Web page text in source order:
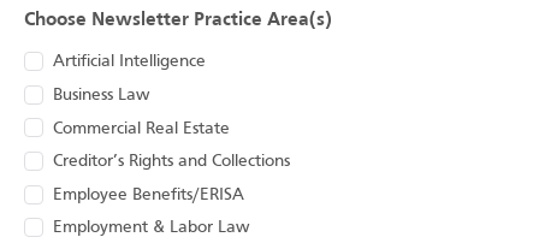
Choose Newsletter Practice Area(s)
Artificial Intelligence
Business Law
Commercial Real Estate
Creditor’s Rights and Collections
Employee Benefits/ERISA
Employment & Labor Law